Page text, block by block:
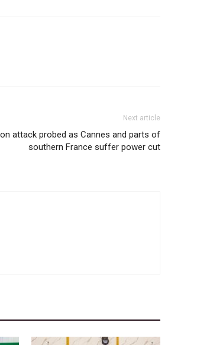
Next article
attack probed as Cannes and parts of
southern France suffer power cut